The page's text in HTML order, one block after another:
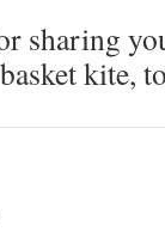
sharing
kite,